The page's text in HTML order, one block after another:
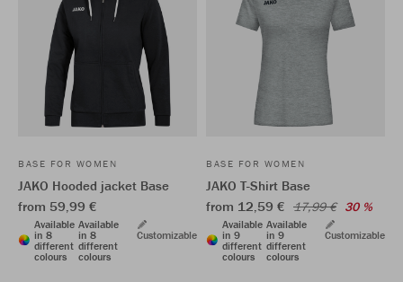
BASE FOR WOMEN
JAKO Hooded jacket Base
from 59,99 €
Available
in 8
different
colours
Available
in 8
different
colours
Customizable
BASE FOR WOMEN
JAKO T-Shirt Base
from 12,59 € 17,99 € 30 %
Available
in 9
different
colours
Available
in 9
different
colours
Customizable